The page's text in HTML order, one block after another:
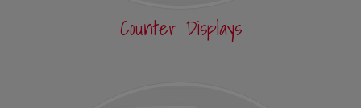
Counter Displays